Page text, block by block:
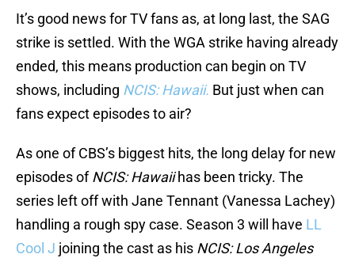
It’s good news for TV fans as, at long last, the SAG
strike is settled. With the WGA strike having already
ended, this means production can begin on TV
shows, including NCIS: Hawaii. But just when can
fans expect episodes to air?
As one of CBS’s biggest hits, the long delay for new
episodes ofNCIS: Hawaiihas been tricky. The
series left off with Jane Tennant (Vanessa Lachey)
handling a rough spy case. Season 3 will have LL
Cool J joining the cast as his NCIS: Los Angeles